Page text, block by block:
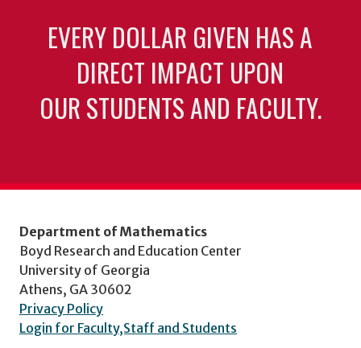
EVERY DOLLAR GIVEN HAS A
DIRECT IMPACT UPON
OUR STUDENTS AND FACULTY.
Department of Mathematics
Boyd Research and Education Center
University of Georgia
Athens, GA 30602
Privacy Policy
Login for Faculty,Staff and Students